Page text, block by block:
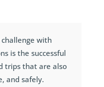
with
is the successful
trips that are also
and safely.